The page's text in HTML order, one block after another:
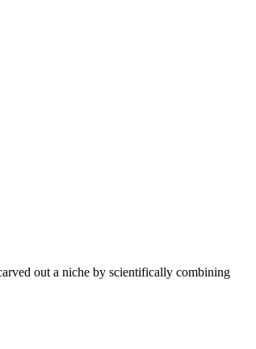
out a niche by scientifically combining